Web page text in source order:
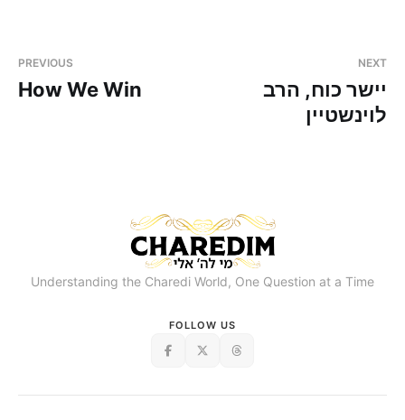
PREVIOUS
How We Win
NEXT
יישר כוח, הרב
לוינשטיין
Understanding the Charedi World, One Question at a Time
FOLLOW US